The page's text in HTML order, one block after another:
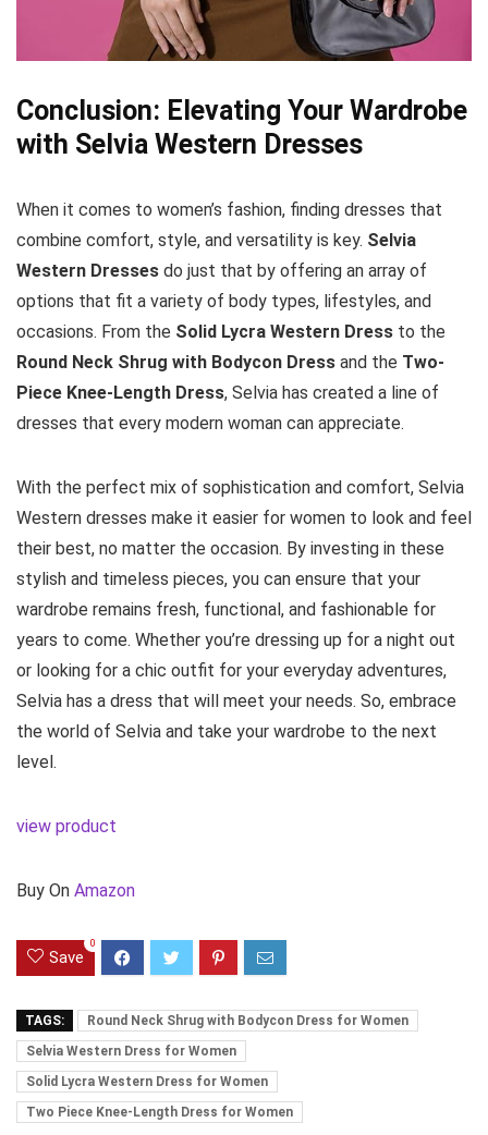
Conclusion: Elevating Your Wardrobe
with Selvia Western Dresses
When it comes to women’s fashion, finding dresses that
combine comfort, style, and versatility is key. Selvia
Western Dresses do just that by offering an array of
options that fit a variety of body types, lifestyles, and
occasions. From the Solid Lycra Western Dress to the
Round Neck Shrug with Bodycon Dress and the Two-
Piece Knee-Length Dress, Selvia has created a line of
dresses that every modern woman can appreciate.
With the perfect mix of sophistication and comfort, Selvia
Western dresses make it easier for women to look and feel
their best, no matter the occasion. By investing in these
stylish and timeless pieces, you can ensure that your
wardrobe remains fresh, functional, and fashionable for
years to come. Whether you’re dressing up for a night out
or looking for a chic outfit for your everyday adventures,
Selvia has a dress that will meet your needs. So, embrace
the world of Selvia and take your wardrobe to the next
level.
view product
Buy On Amazon
Save
0
TAGS:
Round Neck Shrug with Bodycon Dress for Women
Selvia Western Dress for Women
Solid Lycra Western Dress for Women
Two Piece Knee-Length Dress for Women